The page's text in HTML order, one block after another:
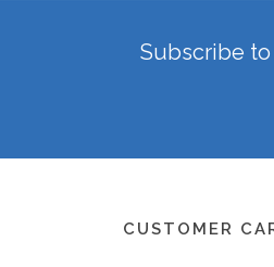
Subscribe
CUSTOMER